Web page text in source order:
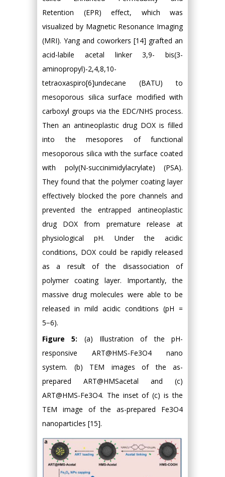
Retention (EPR) effect, which was
visualized by Magnetic Resonance Imaging
(MRI). Yang and coworkers [14] grafted an
acid-labile acetal linker 3,9- bis(3-
aminopropyl)-2,4,8,10-
tetraoxaspiro[6]undecane (BATU) to
mesoporous silica surface modified with
carboxyl groups via the EDC/NHS process.
Then an antineoplastic drug DOX is filled
into the mesopores of functional
mesoporous silica with the surface coated
with poly(N-succinimidylacrylate) (PSA).
They found that the polymer coating layer
effectively blocked the pore channels and
prevented the entrapped antineoplastic
drug DOX from premature release at
physiological pH. Under the acidic
conditions, DOX could be rapidly released
as a result of the disassociation of
polymer coating layer. Importantly, the
massive drug molecules were able to be
released in mild acidic conditions (pH =
5−6).
Figure 5: (a) Illustration of the pH-
responsive ART@HMS-Fe3O4 nano
system. (b) TEM images of the as-
prepared ART@HMSacetal and (c)
ART@HMS-Fe3O4. The inset of (c) is the
TEM image of the as-prepared Fe3O4
nanoparticles [15].